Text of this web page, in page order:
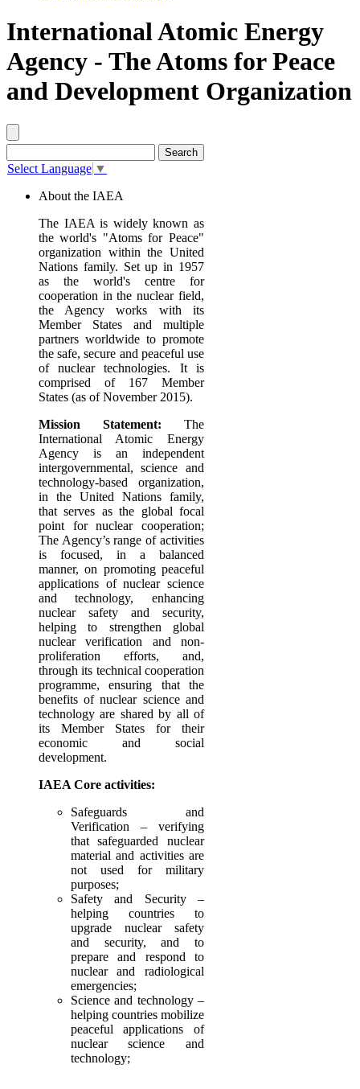
International Atomic Energy
Agency - The Atoms for Peace
and Development Organization
Select Language ▼
About the IAEA
The IAEA is widely known as
the world's "Atoms for Peace"
organization within the United
Nations family. Set up in 1957
as the world's centre for
cooperation in the nuclear field,
the Agency works with its
Member States and multiple
partners worldwide to promote
the safe, secure and peaceful use
of nuclear technologies. It is
comprised of 167 Member
States (as of November 2015).
Mission Statement: The
International Atomic Energy
Agency is an independent
intergovernmental, science and
technology-based organization,
in the United Nations family,
that serves as the global focal
point for nuclear cooperation;
The Agency’s range of activities
is focused, in a balanced
manner, on promoting peaceful
applications of nuclear science
and technology, enhancing
nuclear safety and security,
helping to strengthen global
nuclear verification and non-
proliferation efforts, and,
through its technical cooperation
programme, ensuring that the
benefits of nuclear science and
technology are shared by all of
its Member States for their
economic and social
development.
IAEA Core activities:
Safeguards and
Verification – verifying
that safeguarded nuclear
material and activities are
not used for military
purposes;
Safety and Security –
helping countries to
upgrade nuclear safety
and security, and to
prepare and respond to
nuclear and radiological
emergencies;
Science and technology –
helping countries mobilize
peaceful applications of
nuclear science and
technology;